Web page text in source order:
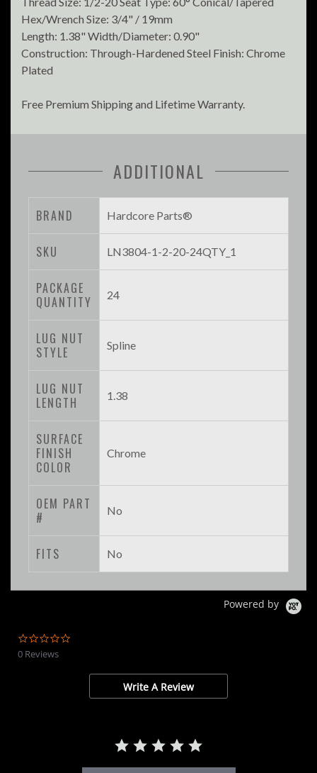
Hex/Wrench Size: 3/4" / 19mm
Length: 1.38" Width/Diameter: 0.90"
Construction: Through-Hardened Steel Finish: Chrome
Plated
Free Premium Shipping and Lifetime Warranty.
ADDITIONAL
BRAND Hardcore Parts®
SKU LN3804-1-2-20-24QTY_1
PACKAGE
QUANTITY
24
LUG NUT
STYLE
Spline
LUG NUT
LENGTH
1.38
SURFACE
FINISH
COLOR
Chrome
OEM PART
#
No
FITS No
Powered by
0 Reviews
Write A Review